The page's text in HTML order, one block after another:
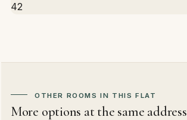
OTHER ROOMS IN THIS FLAT
More options at the same address